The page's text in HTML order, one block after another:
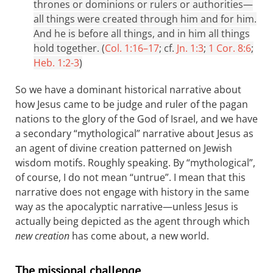
thrones or dominions or rulers or authorities—
all things were created through him and for him.
And he is before all things, and in him all things
hold together. (Col. 1:16–17; cf. Jn. 1:3; 1 Cor. 8:6;
Heb. 1:2-3)
So we have a dominant historical narrative about
how Jesus came to be judge and ruler of the pagan
nations to the glory of the God of Israel, and we have
a secondary “mythological” narrative about Jesus as
an agent of divine creation patterned on Jewish
wisdom motifs. Roughly speaking. By “mythological”,
of course, I do not mean “untrue”. I mean that this
narrative does not engage with history in the same
way as the apocalyptic narrative—unless Jesus is
actually being depicted as the agent through which
new creation has come about, a new world.